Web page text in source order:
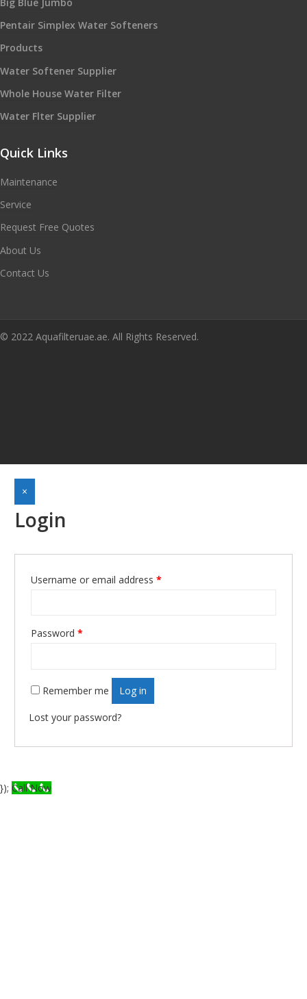
Pentair Simplex Water Softeners
Products
Water Softener Supplier
Whole House Water Filter
Water Flter Supplier
Quick Links
Maintenance
Service
Request Free Quotes
About Us
Contact Us
© 2022 Aquafilteruae.ae. All Rights Reserved.
×
Login
Username or email address *
Password *
Remember me Log in
Lost your password?
}); Call Now